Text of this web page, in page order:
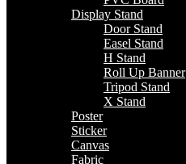
Display Stand
Door Stand
Easel Stand
H Stand
Roll Up Banner
Tripod Stand
X Stand
Poster
Sticker
Canvas
Fabric